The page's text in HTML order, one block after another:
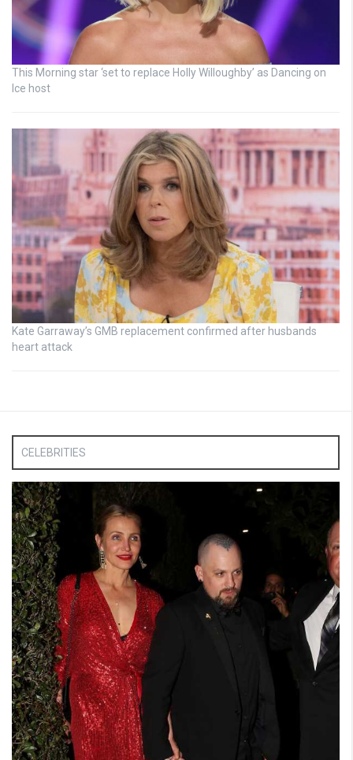
This Morning star ‘set to replace Holly Willoughby’ as Dancing on
Ice host
Kate Garraway’s GMB replacement confirmed after husbands
heart attack
CELEBRITIES